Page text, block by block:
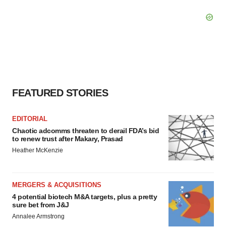
FEATURED STORIES
EDITORIAL
Chaotic adcomms threaten to derail FDA’s bid
to renew trust after Makary, Prasad
Heather McKenzie
MERGERS & ACQUISITIONS
4 potential biotech M&A targets, plus a pretty
sure bet from J&J
Annalee Armstrong